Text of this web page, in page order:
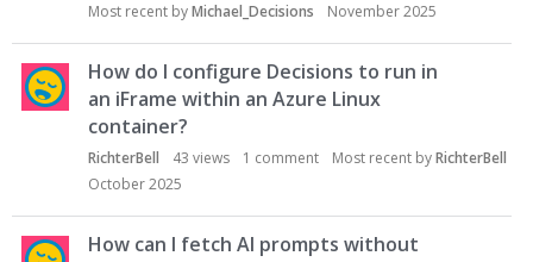
Most recent byMichael_Decisions November 2025
How do I configure Decisions to run in
an iFrame within an Azure Linux
container?
RichterBell 43 views 1 comment Most recent byRichterBell
October 2025
How can I fetch AI prompts without